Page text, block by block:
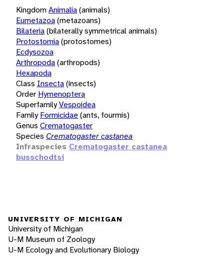
KingdomAnimalia(animals)
Eumetazoa(metazoans)
Bilateria(bilaterally symmetrical animals)
Protostomia(protostomes)
Ecdysozoa
Arthropoda(arthropods)
Hexapoda
Class Insecta(insects)
Order Hymenoptera
SuperfamilyVespoidea
Family Formicidae(ants, fourmis)
Genus Crematogaster
Species Crematogaster castanea
Infraspecies Crematogaster castanea
busschodtsi
UNIVERSITY OF MICHIGAN
University of Michigan
U-M Museum of Zoology
U-M Ecology and Evolutionary Biology